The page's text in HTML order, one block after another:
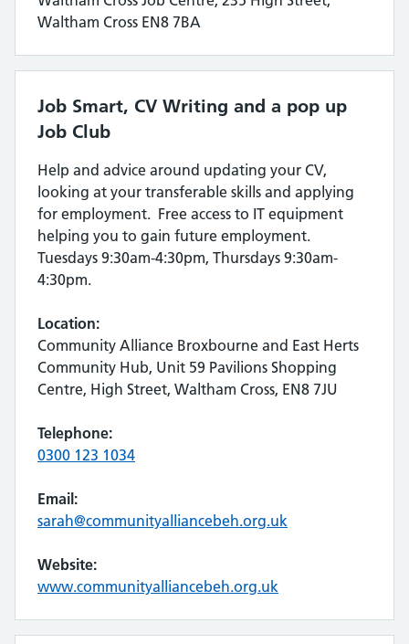
Waltham Cross EN8 7BA
Job Smart, CV Writing and a pop up
Job Club
Help and advice around updating your CV,
looking at your transferable skills and applying
for employment. Free access to IT equipment
helping you to gain future employment.
Tuesdays 9:30am-4:30pm, Thursdays 9:30am-
4:30pm.
Location:
Community Alliance Broxbourne and East Herts
Community Hub, Unit 59 Pavilions Shopping
Centre, High Street, Waltham Cross, EN8 7JU
Telephone:
0300 123 1034
Email:
sarah@communityalliancebeh.org.uk
Website:
www.communityalliancebeh.org.uk